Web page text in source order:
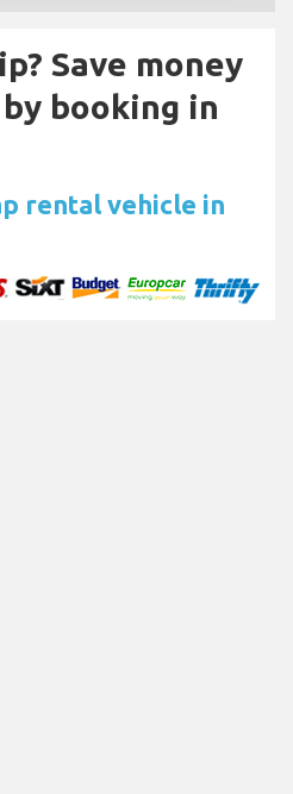
Save money
booking in
rental vehicle in